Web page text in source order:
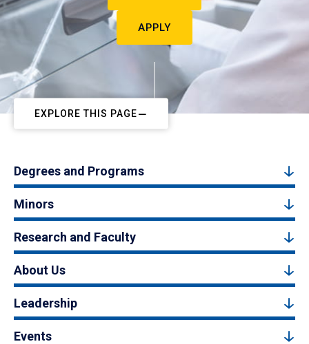
APPLY
EXPLORE THIS PAGE
Degrees and Programs
Minors
Research and Faculty
About Us
Leadership
Events